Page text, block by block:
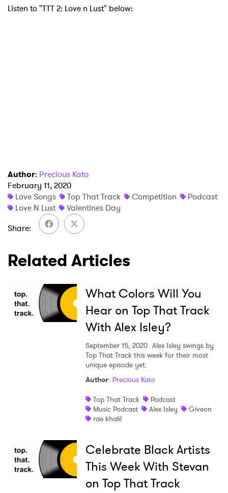
Listen to "TTT 2: Love n Lust" below:
Author: Precious Kato
February 11, 2020
Love Songs
Top That Track Competition
Podcast
Love N Lust
Valentines Day
Share
Related Articles
What Colors Will You
Hear on Top That Track
With Alex Isley?
September 15, 2020 Alex Isley swings by
Top That Track this week for their most
unique episode yet.
Author: Precious Kato
Top That Track
Podcast
Music Podcast
Alex Isley
Giveon
rae khalil
Celebrate Black Artists
This Week With Stevan
on Top That Track
Ones to Watch
Newsletter
I have read and agree to thePrivacy Policy